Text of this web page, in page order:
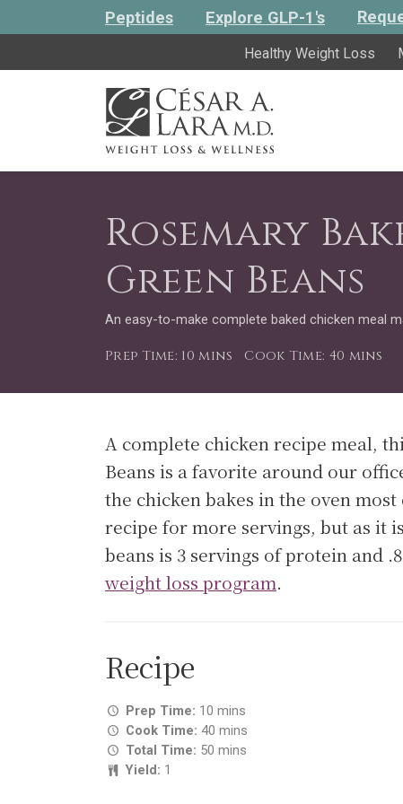
Peptides Explore GLP-1's
Healthy Weight Loss
Rosemary
Green Beans
An easy-to-make complete baked chicken meal
Prep Time: 10 mins Cook Time: 40 mins
A complete chicken recipe meal,
Beans is a favorite around our
the chicken bakes in the oven
recipe for more servings, but as it
beans is 3 servings of protein and
weight loss program.
Recipe
Prep Time: 10 mins
Cook Time: 40 mins
Total Time: 50 mins
Yield: 1